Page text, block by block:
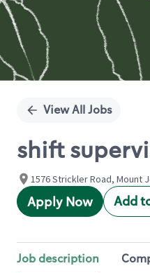
View All Jobs
shift
1576 Strickler Road, Mount
Apply Now Add
Job description